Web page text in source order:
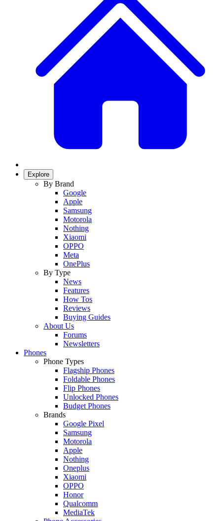
Explore
By Brand
Google
Apple
Samsung
Motorola
Nothing
Xiaomi
OPPO
Meta
OnePlus
By Type
News
Features
How Tos
Reviews
Buying Guides
About Us
Forums
Newsletters
Phones
Phone Types
Flagship Phones
Foldable Phones
Flip Phones
Unlocked Phones
Budget Phones
Brands
Google Pixel
Samsung
Motorola
Apple
Nothing
Oneplus
Xiaomi
OPPO
Honor
Qualcomm
MediaTek